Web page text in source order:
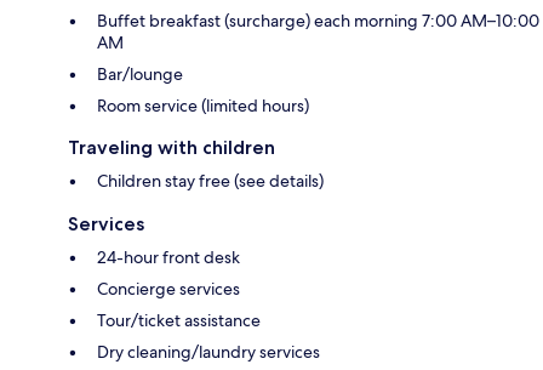
Buffet breakfast (surcharge) each morning 7:00 AM–10:00
AM
Bar/lounge
Room service (limited hours)
Traveling with children
Children stay free (see details)
Services
24-hour front desk
Concierge services
Tour/ticket assistance
Dry cleaning/laundry services